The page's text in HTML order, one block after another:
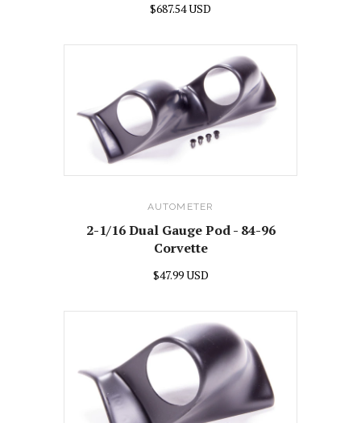
$687.54 USD
AUTOMETER
2-1/16 Dual Gauge Pod - 84-96
Corvette
$47.99 USD